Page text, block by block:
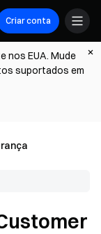
Criar conta
nos EUA. Mude
suportados em